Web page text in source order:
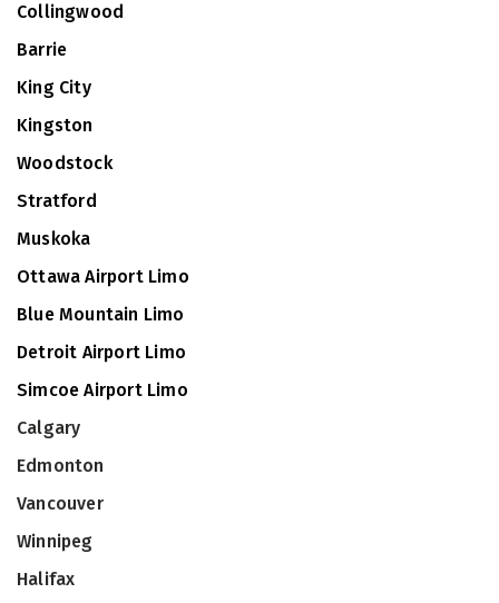
Collingwood
Barrie
King City
Kingston
Woodstock
Stratford
Muskoka
Ottawa Airport Limo
Blue Mountain Limo
Detroit Airport Limo
Simcoe Airport Limo
Calgary
Edmonton
Vancouver
Winnipeg
Halifax